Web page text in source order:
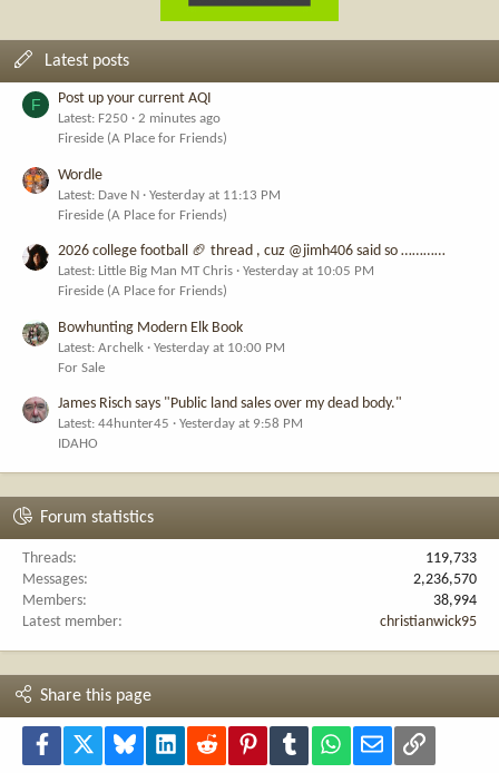
Latest posts
F Post up your current AQI
Latest: F250
2 minutes ago
Fireside (A Place for Friends)
Wordle
Latest: Dave N
Yesterday at 11:13 PM
Fireside (A Place for Friends)
2026 college football 🏈 thread , cuz @jimh406 said so …………
Latest: Little Big Man MT Chris
Yesterday at 10:05 PM
Fireside (A Place for Friends)
Bowhunting Modern Elk Book
Latest: Archelk
Yesterday at 10:00 PM
For Sale
James Risch says "Public land sales over my dead body."
Latest: 44hunter45
Yesterday at 9:58 PM
IDAHO
Forum statistics
Threads
119,733
Messages
2,236,570
Members
38,994
Latest member
christianwick95
Share this page
Facebook Bluesky LinkedInReddit PinterestTumblr WhatsApp
Email Link